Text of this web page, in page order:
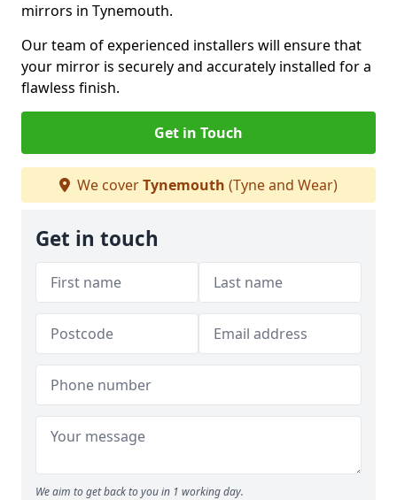
mirrors in Tynemouth.
Our team of experienced installers will ensure that
your mirror is securely and accurately installed for a
flawless finish.
Get in Touch
We coverTynemouth (Tyne and Wear)
Get in touch
We aim to get back to you in 1 working day.